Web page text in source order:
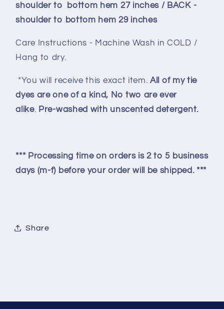
shoulder to bottom hem 27 inches / BACK -
shoulder to bottom hem 29 inches
Care Instructions - Machine Wash in COLD /
Hang to dry.
*You will receive this exact item. All of my tie
dyes are one of a kind, No two are ever
alike. Pre-washed with unscented detergent.
*** Processing time on orders is 2 to 5 business
days (m-f) before your order will be shipped. ***
Share